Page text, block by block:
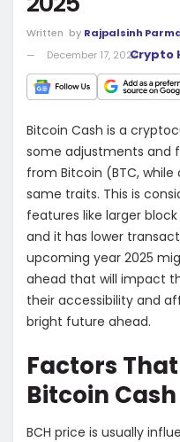
Written by Rajpalsinh
December 17, 2024Crypto
Bitcoin Cash is a
some adjustments and
from Bitcoin (BTC,
same traits. This is
features like larger
and it has lower
upcoming year 2025
ahead that will impact
their accessibility and
bright future ahead.
Factors
Bitcoin
BCH price is usually